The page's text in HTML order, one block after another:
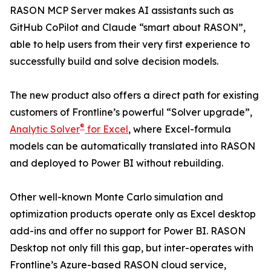
RASON MCP Server makes AI assistants such as
GitHub CoPilot and Claude “smart about RASON”,
able to help users from their very first experience to
successfully build and solve decision models.
The new product also offers a direct path for existing
customers of Frontline’s powerful “Solver upgrade”,
Analytic Solver® for Excel, where Excel-formula
models can be automatically translated into RASON
and deployed to Power BI without rebuilding.
Other well-known Monte Carlo simulation and
optimization products operate only as Excel desktop
add-ins and offer no support for Power BI. RASON
Desktop not only fill this gap, but inter-operates with
Frontline’s Azure-based RASON cloud service,